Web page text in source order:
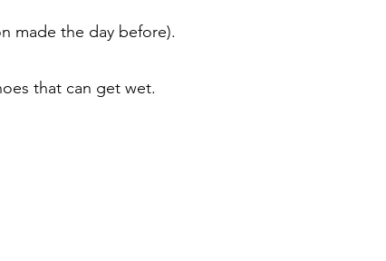
made the day before).
that can get wet.